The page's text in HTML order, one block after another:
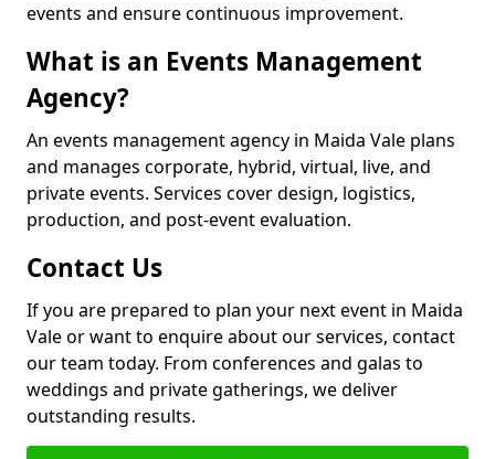
events and ensure continuous improvement.
What is an Events Management
Agency?
An events management agency in Maida Vale plans
and manages corporate, hybrid, virtual, live, and
private events. Services cover design, logistics,
production, and post-event evaluation.
Contact Us
If you are prepared to plan your next event in Maida
Vale or want to enquire about our services, contact
our team today. From conferences and galas to
weddings and private gatherings, we deliver
outstanding results.